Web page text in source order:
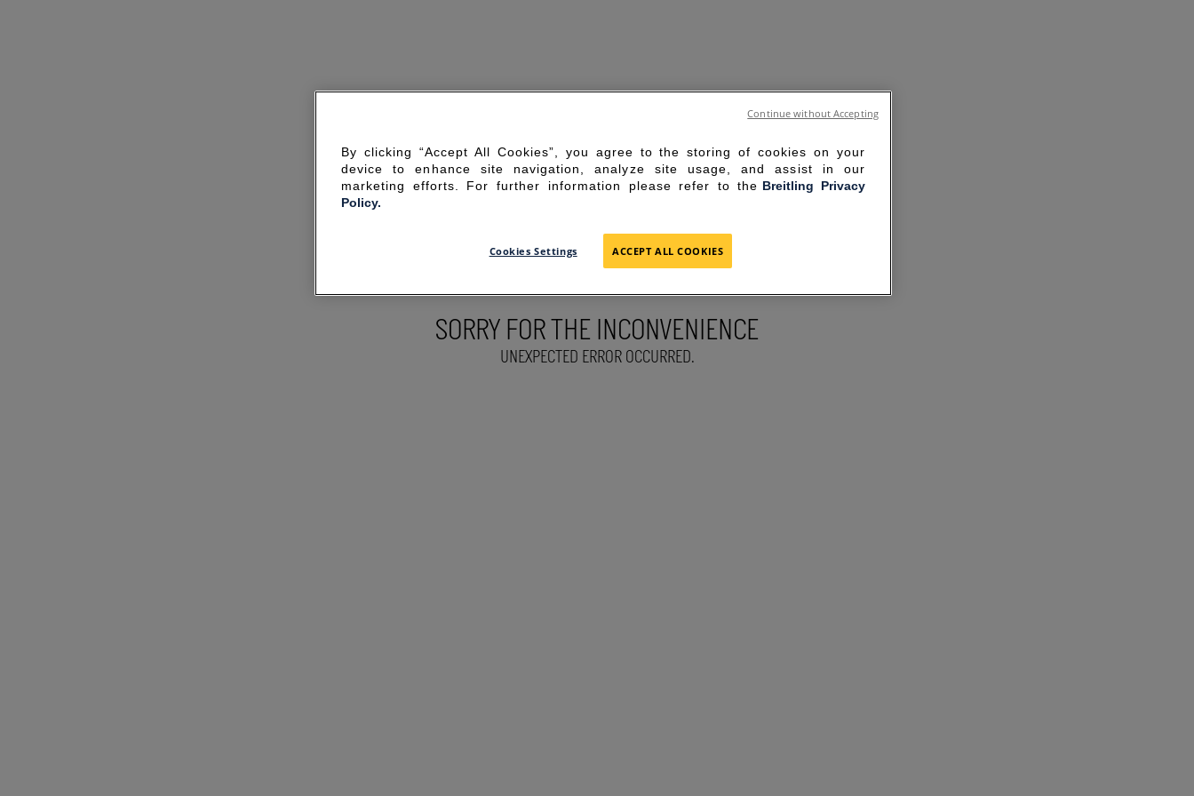
SORRY FOR THE INCONVENIENCE
UNEXPECTED ERROR OCCURRED.
By clicking “Accept All Cookies”, you agree to the storing of cookies on your
device to enhance site navigation, analyze site usage, and assist in our
marketing efforts. For further information please refer to the Breitling Privacy
Policy.
Cookies Settings ACCEPT ALL COOKIES
Continue without Accepting